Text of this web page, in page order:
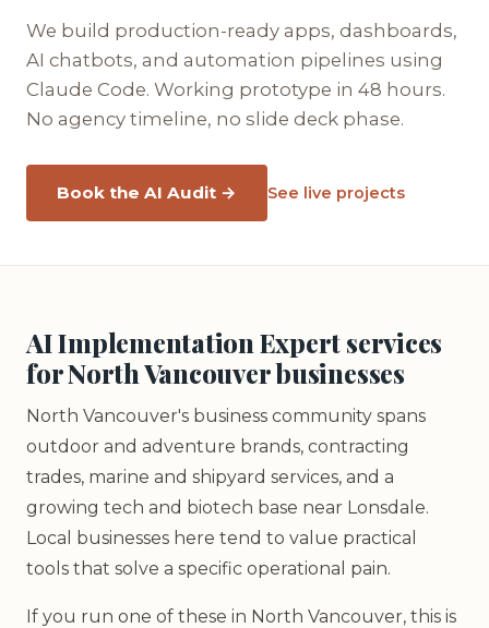
We build production-ready apps, dashboards,
AI chatbots, and automation pipelines using
Claude Code. Working prototype in 48 hours.
No agency timeline, no slide deck phase.
Book the AI Audit → See live projects
AI Implementation Expert services
for North Vancouver businesses
North Vancouver's business community spans
outdoor and adventure brands, contracting
trades, marine and shipyard services, and a
growing tech and biotech base near Lonsdale.
Local businesses here tend to value practical
tools that solve a specific operational pain.
If you run one of these in North Vancouver, this is